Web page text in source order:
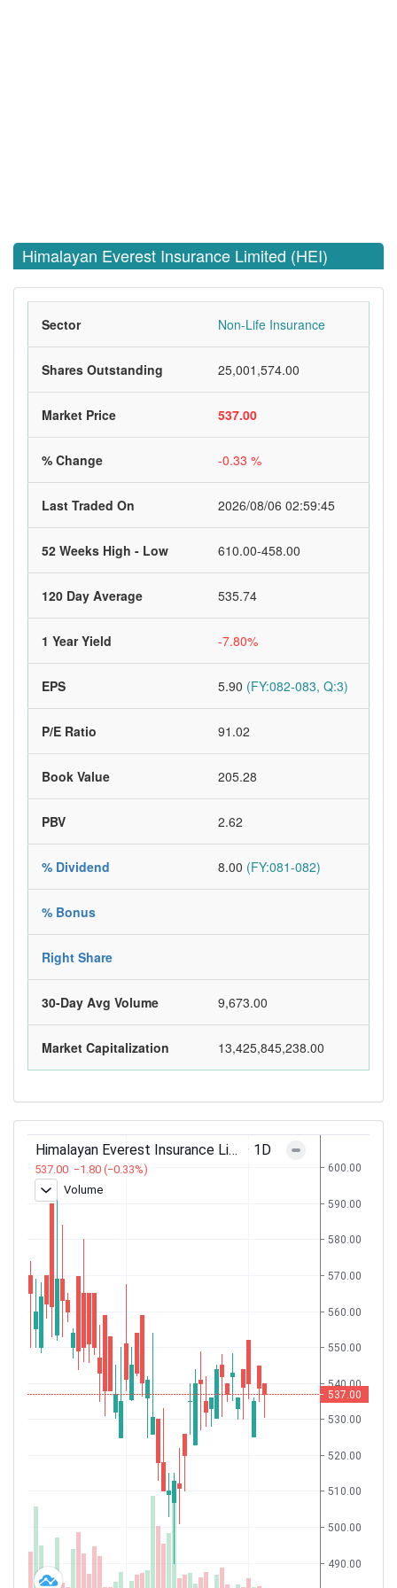
Himalayan Everest Insurance Limited (HEI)
Sector Non-Life Insurance
Shares Outstanding 25,001,574.00
Market Price 537.00
% Change -0.33 %
Last Traded On 2026/08/06 02:59:45
52 Weeks High - Low 610.00-458.00
120 Day Average 535.74
1 Year Yield -7.80%
EPS 5.90 (FY:082-083, Q:3)
P/E Ratio 91.02
Book Value 205.28
PBV 2.62
% Dividend 8.00 (FY:081-082)
% Bonus
Right Share
30-Day Avg Volume 9,673.00
Market Capitalization 13,425,845,238.00